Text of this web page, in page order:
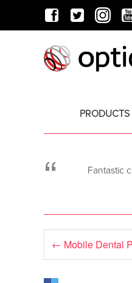
PRODUCTS
“ Fantastic
← Mobile Dental